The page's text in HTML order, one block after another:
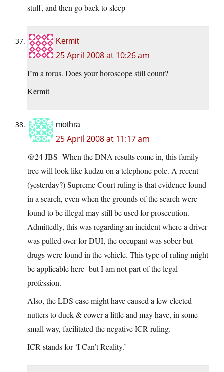
stuff, and then go back to sleep
Kermit
25 April 2008 at 10:26 am
I’m a torus. Does your horoscope still count?
Kermit
mothra
25 April 2008 at 11:17 am
@24 JBS- When the DNA results come in, this family
tree will look like kudzu on a telephone pole. A recent
(yesterday?) Supreme Court ruling is that evidence found
in a search, even when the grounds of the search were
found to be illegal may still be used for prosecution.
Admittedly, this was regarding an incident where a driver
was pulled over for DUI, the occupant was sober but
drugs were found in the vehicle. This type of ruling might
be applicable here- but I am not part of the legal
profession.
Also, the LDS case might have caused a few elected
nutters to duck & cower a little and may have, in some
small way, facilitated the negative ICR ruling.
ICR stands for ‘I Can’t Reality.’